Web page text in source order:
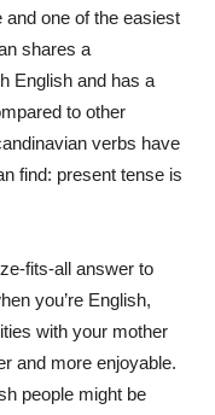
and one of the easiest
shares a
English and has a
to other
verbs have
find: present tense is
fits-all answer to
you’re English,
with your mother
and more enjoyable.
people might be